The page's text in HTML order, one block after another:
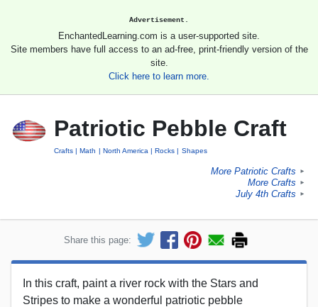
Advertisement.
EnchantedLearning.com is a user-supported site.
Site members have full access to an ad-free, print-friendly version of the
site.
Click here to learn more.
Patriotic Pebble Craft
Crafts Math North America Rocks Shapes
More Patriotic Crafts ►
More Crafts ►
July 4th Crafts ►
Share this page:
In this craft, paint a river rock with the Stars and
Stripes to make a wonderful patriotic pebble